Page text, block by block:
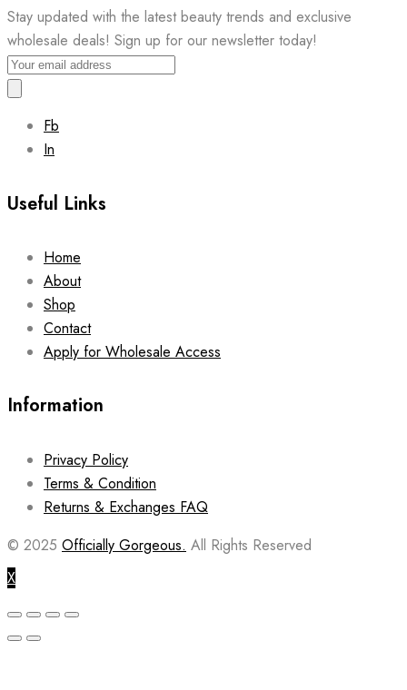
Stay updated with the latest beauty trends and exclusive
wholesale deals! Sign up for our newsletter today!
Fb
In
Useful Links
Home
About
Shop
Contact
Apply for Wholesale Access
Information
Privacy Policy
Terms & Condition
Returns & Exchanges FAQ
© 2025 Officially Gorgeous. All Rights Reserved
X